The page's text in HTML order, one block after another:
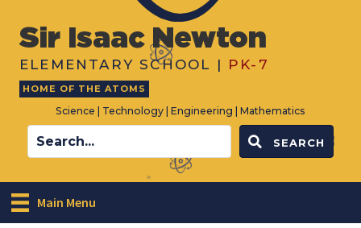
Sir Isaac Newton
ELEMENTARY SCHOOL | PK-7
HOME OF THE ATOMS
Science | Technology | Engineering | Mathematics
SEARCH
Main Menu